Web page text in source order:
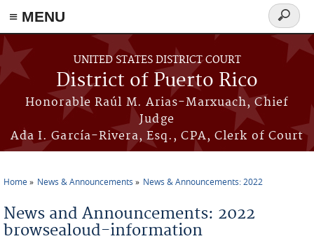
≡ MENU
Skip to main content
UNITED STATES DISTRICT COURT
District of Puerto Rico
Honorable Raúl M. Arias-Marxuach, Chief
Judge
Ada I. García-Rivera, Esq., CPA, Clerk of Court
Search
form
Home News & Announcements News & Announcements: 2022
News and Announcements: 2022
browsealoud-information